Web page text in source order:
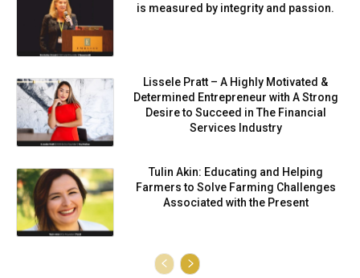
is measured by integrity and passion.
Lissele Pratt – A Highly Motivated &
Determined Entrepreneur with A Strong
Desire to Succeed in The Financial
Services Industry
Tulin Akin: Educating and Helping
Farmers to Solve Farming Challenges
Associated with the Present